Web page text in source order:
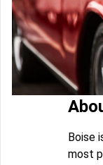
Boise
most